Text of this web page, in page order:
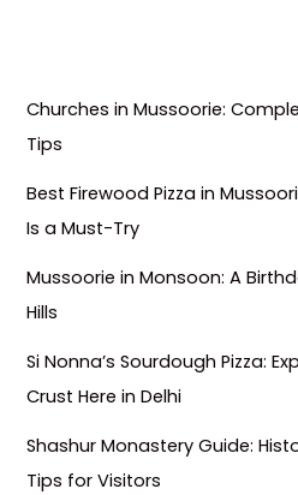
Churches in Mussoorie:
Tips
Best Firewood Pizza in
Is a Must-Try
Mussoorie in Monsoon: A
Hills
Si Nonna’s Sourdough Pizza:
Crust Here in Delhi
Shashur Monastery Guide:
Tips for Visitors